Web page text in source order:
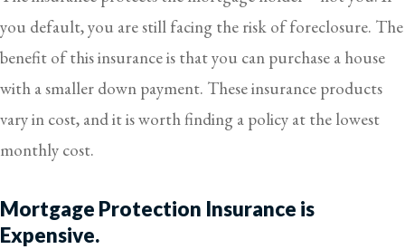
you default, you are still facing the risk of foreclosure. The
benefit of this insurance is that you can purchase a house
with a smaller down payment. These insurance products
vary in cost, and it is worth finding a policy at the lowest
monthly cost.
Mortgage Protection Insurance is
Expensive.